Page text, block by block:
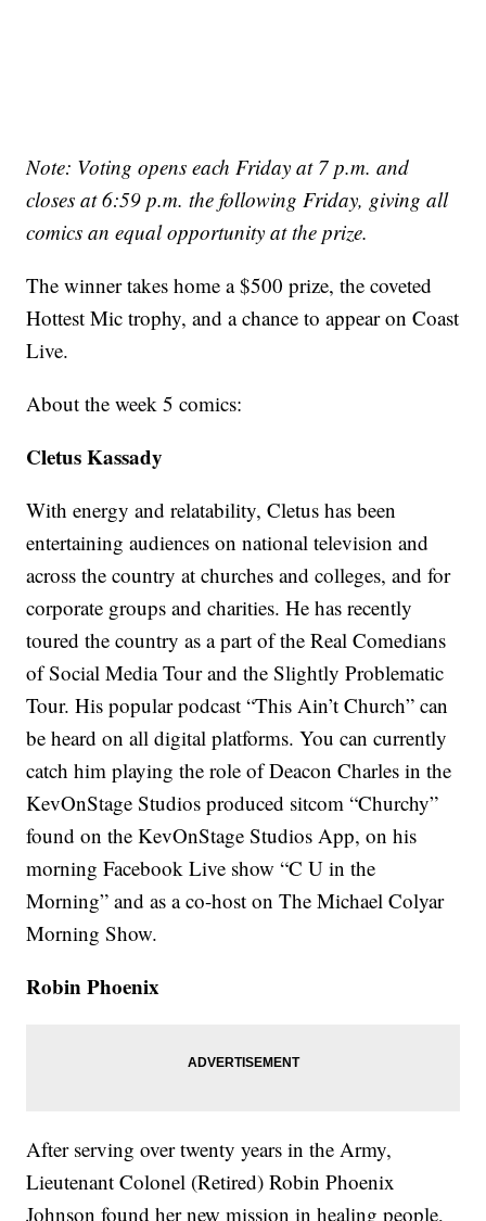
Note: Voting opens each Friday at 7 p.m. and
closes at 6:59 p.m. the following Friday, giving all
comics an equal opportunity at the prize.
The winner takes home a $500 prize, the coveted
Hottest Mic trophy, and a chance to appear on Coast
Live.
About the week 5 comics:
Cletus Kassady
With energy and relatability, Cletus has been
entertaining audiences on national television and
across the country at churches and colleges, and for
corporate groups and charities. He has recently
toured the country as a part of the Real Comedians
of Social Media Tour and the Slightly Problematic
Tour. His popular podcast “This Ain’t Church” can
be heard on all digital platforms. You can currently
catch him playing the role of Deacon Charles in the
KevOnStage Studios produced sitcom “Churchy”
found on the KevOnStage Studios App, on his
morning Facebook Live show “C U in the
Morning” and as a co-host on The Michael Colyar
Morning Show.
Robin Phoenix
After serving over twenty years in the Army,
Lieutenant Colonel (Retired) Robin Phoenix
Johnson found her new mission in healing people,